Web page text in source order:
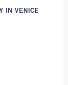
IN VENICE